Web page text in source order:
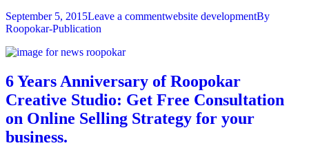
September 5, 2015Leave a commentwebsite developmentBy
Roopokar-Publication
6 Years Anniversary of Roopokar
Creative Studio: Get Free Consultation
on Online Selling Strategy for your
business.